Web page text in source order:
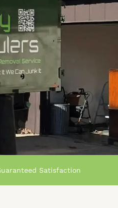
Satisfaction